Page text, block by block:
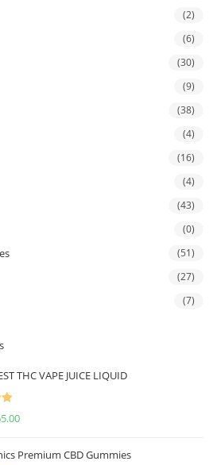
(2)
(6)
(30)
(9)
(38)
(4)
(16)
(4)
(43)
(0)
(51)
(27)
(7)
THC VAPE JUICE LIQUID
Premium CBD Gummies